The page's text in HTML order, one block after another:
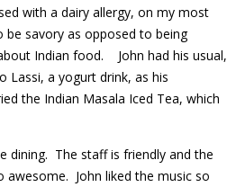
with a dairy allergy, on my most
be savory as opposed to being
Indian food. John had his usual,
Lassi, a yogurt drink, as his
the Indian Masala Iced Tea, which
dining. The staff is friendly and the
awesome. John liked the music so